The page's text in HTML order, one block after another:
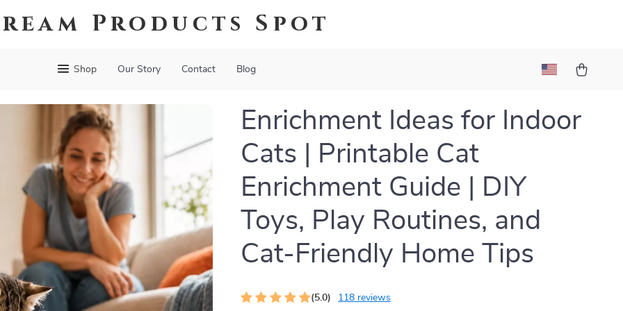
Products Spot
Shop Our Story Contact Blog
Enrichment Ideas for Indoor
Cats | Printable Cat
Enrichment Guide | DIY
Toys, Play Routines, and
Cat-Friendly Home Tips
(5.0) 118 reviews